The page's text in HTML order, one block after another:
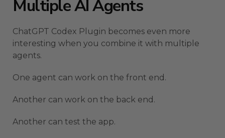
Multiple AI Agents
ChatGPT Codex Plugin becomes even more
interesting when you combine it with multiple
agents.
One agent can work on the front end.
Another can work on the back end.
Another can test the app.